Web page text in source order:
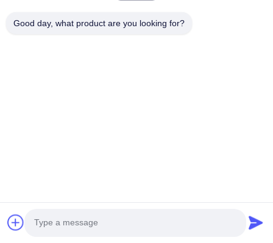
Good day, what product are you looking for?